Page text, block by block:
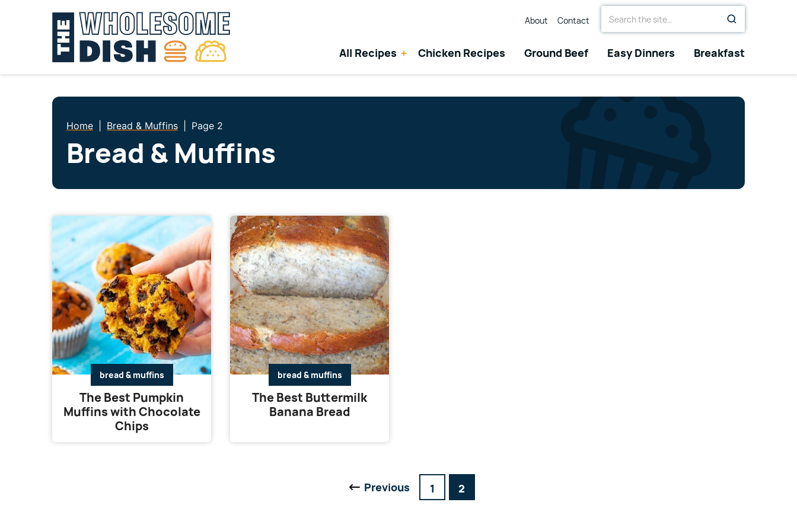
All Recipes Chicken Recipes Ground Beef Easy Dinners Breakfast
About Contact
Search
for
Home Bread & Muffins Page 2
Bread & Muffins
bread & muffins
The Best Pumpkin
Muffins with Chocolate
Chips
bread & muffins
The Best Buttermilk
Banana Bread
Previous
Go
1
Go
2